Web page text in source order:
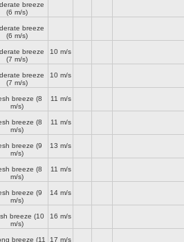
breeze
(6 m/s)
breeze
(6 m/s)
breeze
(7 m/s)
10 m/s
breeze
(7 m/s)
10 m/s
breeze (8
m/s)
11 m/s
breeze (8
m/s)
11 m/s
breeze (9
m/s)
13 m/s
breeze (8
m/s)
11 m/s
breeze (9
m/s)
14 m/s
breeze (10
m/s)
16 m/s
breeze (11
17 m/s